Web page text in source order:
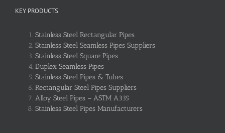
KEY PRODUCTS
Stainless Steel Rectangular Pipes
Stainless Steel Seamless Pipes Suppliers
Stainless Steel Square Pipes
Duplex Seamless Pipes
Stainless Steel Pipes & Tubes
Rectangular Steel Pipes Suppliers
Alloy Steel Pipes – ASTM A335
Stainless Steel Pipes Manufacturers